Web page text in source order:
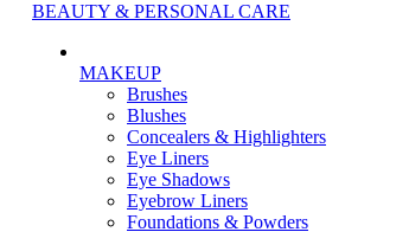
BEAUTY & PERSONAL CARE
MAKEUP
Brushes
Blushes
Concealers & Highlighters
Eye Liners
Eye Shadows
Eyebrow Liners
Foundations & Powders